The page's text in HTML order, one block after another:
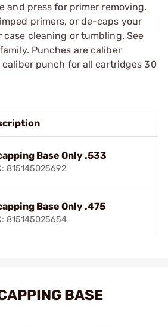
and press for primer removing.
primers, or de-caps your
case cleaning or tumbling. See
Punches are caliber
punch for all cartridges 30
Base Only .533
815145025692
Base Only .475
815145025654
BASE